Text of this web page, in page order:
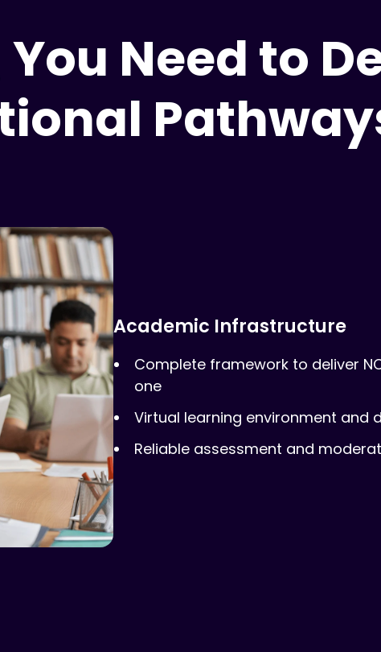
Need to
Academic Infrastructure
Complete framework to deliver
one
Virtual learning environment and
Reliable assessment and